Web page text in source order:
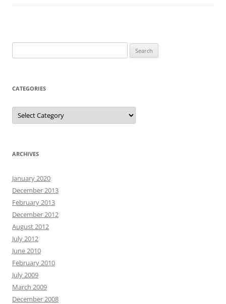
for:
CATEGORIES
Categories
ARCHIVES
January 2020
December 2013
February 2013
December 2012
August 2012
July 2012
June 2010
February 2010
July 2009
March 2009
December 2008